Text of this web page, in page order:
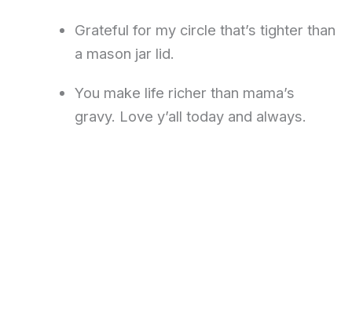
Grateful for my circle that’s tighter than
a mason jar lid.
You make life richer than mama’s
gravy. Love y’all today and always.